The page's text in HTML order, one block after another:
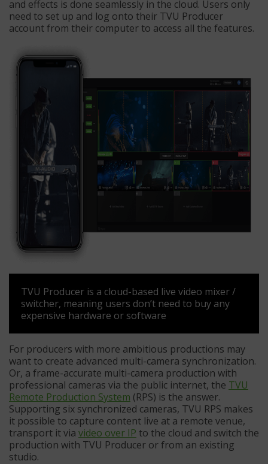
and effects is done seamlessly in the cloud. Users only
need to set up and log onto their TVU Producer
account from their computer to access all the features.
TVU Producer is a cloud-based live video mixer /
switcher, meaning users don’t need to buy any
expensive hardware or software
For producers with more ambitious productions may
want to create advanced multi-camera synchronization.
Or, a frame-accurate multi-camera production with
professional cameras via the public internet, the TVU
Remote Production System (RPS) is the answer.
Supporting six synchronized cameras, TVU RPS makes
it possible to capture content live at a remote venue,
transport it via video over IP to the cloud and switch the
production with TVU Producer or from an existing
studio.